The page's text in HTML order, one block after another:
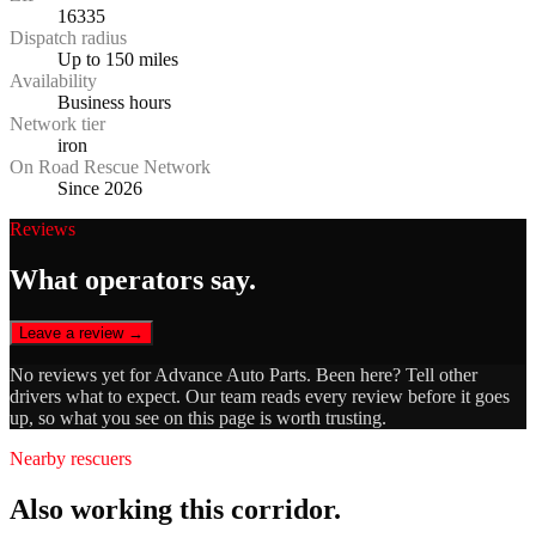
16335
Dispatch radius
Up to 150 miles
Availability
Business hours
Network tier
iron
On Road Rescue Network
Since 2026
Reviews
What operators say.
Leave a review →
No reviews yet forAdvance Auto Parts. Been here? Tell other
drivers what to expect. Our team reads every review before it goes
up, so what you see on this page is worth trusting.
Nearby rescuers
Also working this corridor.